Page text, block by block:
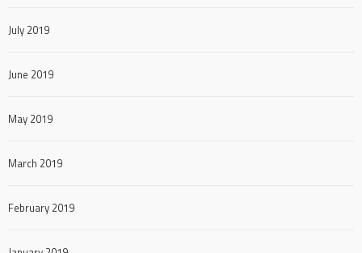
July 2019
June 2019
May 2019
March 2019
February 2019